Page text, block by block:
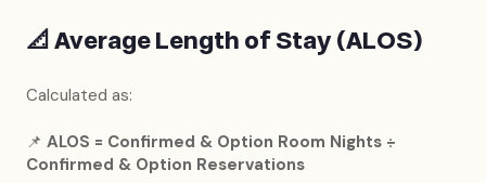
📐Average Length of Stay (ALOS)
Calculated as:
📌 ALOS = Confirmed & Option Room Nights ÷
Confirmed & Option Reservations